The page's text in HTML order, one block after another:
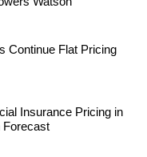
Continue Flat Pricing
Insurance Pricing in
Forecast